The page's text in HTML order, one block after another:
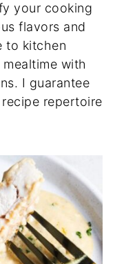
your cooking
flavors and
to kitchen
with
I guarantee
repertoire